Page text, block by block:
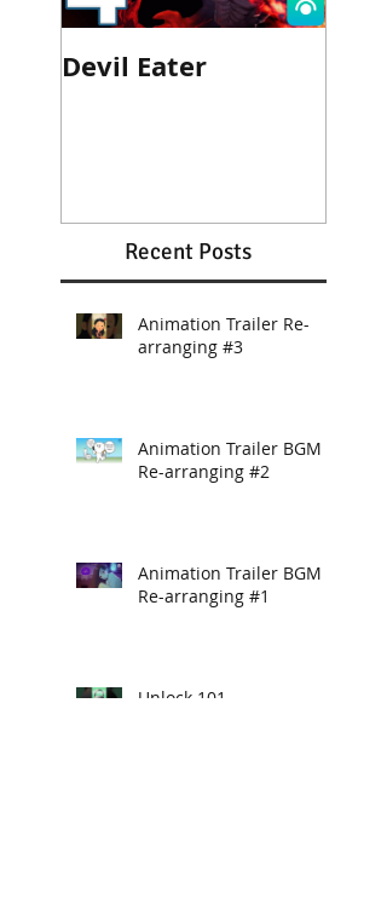
Recent Posts
Devil Eater
Animation Trailer Re-
arranging #3
Animation Trailer BGM
Re-arranging #2
Animation Trailer BGM
Re-arranging #1
Unlock 101